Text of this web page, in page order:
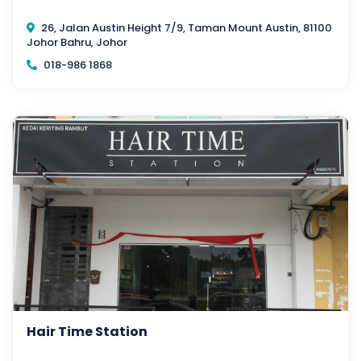
26, Jalan Austin Height 7/9, Taman Mount Austin, 81100
Johor Bahru, Johor
018-986 1868
Hair Time Station